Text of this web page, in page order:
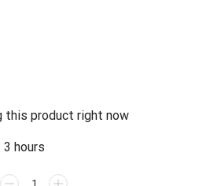
this product right now
hours